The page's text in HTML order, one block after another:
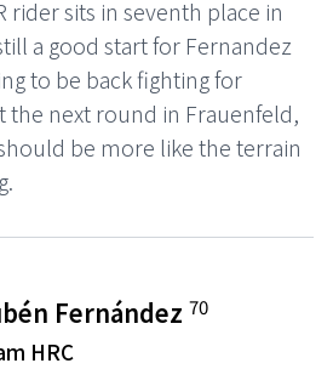
rider sits in seventh place in
a good start for Fernandez
to be back fighting for
the next round in Frauenfeld,
be more like the terrain
Fernández70
HRC